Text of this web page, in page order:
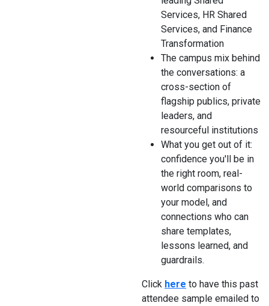
Services, HR Shared
Services, and Finance
Transformation
The campus mix behind
the conversations: a
cross-section of
flagship publics, private
leaders, and
resourceful institutions
What you get out of it:
confidence you'll be in
the right room, real-
world comparisons to
your model, and
connections who can
share templates,
lessons learned, and
guardrails.
Click here to have this past
attendee sample emailed to